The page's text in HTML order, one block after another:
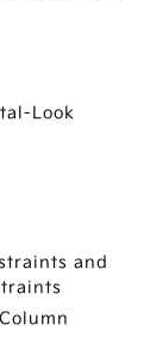
Look
and